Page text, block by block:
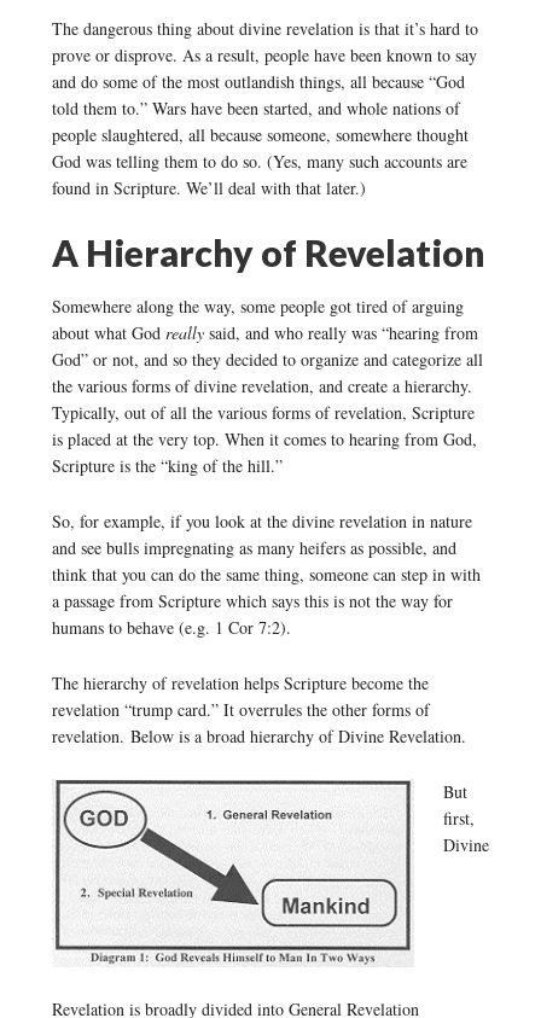
The dangerous thing about divine revelation is that it’s hard to
prove or disprove. As a result, people have been known to say
and do some of the most outlandish things, all because “God
told them to.” Wars have been started, and whole nations of
people slaughtered, all because someone, somewhere thought
God was telling them to do so. (Yes, many such accounts are
found in Scripture. We’ll deal with that later.)
A Hierarchy of Revelation
Somewhere along the way, some people got tired of arguing
about what God really said, and who really was “hearing from
God” or not, and so they decided to organize and categorize all
the various forms of divine revelation, and create a hierarchy.
Typically, out of all the various forms of revelation, Scripture
is placed at the very top. When it comes to hearing from God,
Scripture is the “king of the hill.”
So, for example, if you look at the divine revelation in nature
and see bulls impregnating as many heifers as possible, and
think that you can do the same thing, someone can step in with
a passage from Scripture which says this is not the way for
humans to behave (e.g. 1 Cor 7:2).
The hierarchy of revelation helps Scripture become the
revelation “trump card.” It overrules the other forms of
revelation. Below is a broad hierarchy of Divine Revelation.
But
first,
Divine
Revelation is broadly divided into General Revelation